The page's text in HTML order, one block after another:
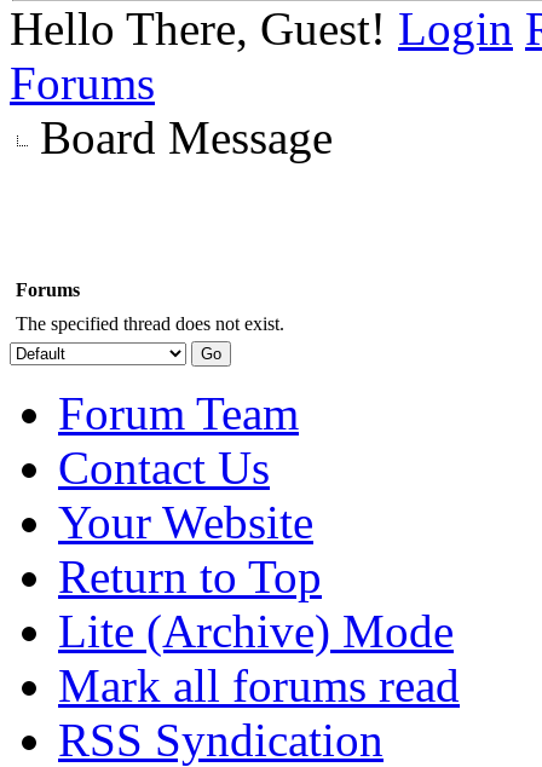
Hello There, Guest! Login
Forums
Board Message
Forums
The specified thread does not exist.
Forum Team
Contact Us
Your Website
Return to Top
Lite (Archive) Mode
Mark all forums read
RSS Syndication